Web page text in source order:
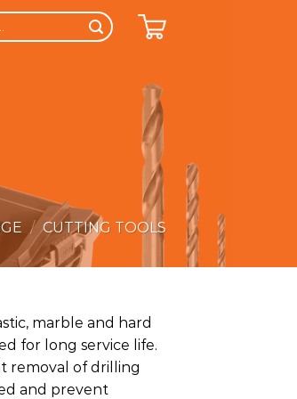
/ CUTTING TOOLS
marble and hard
for long service life.
removal of drilling
and prevent